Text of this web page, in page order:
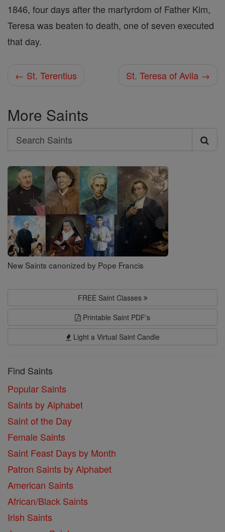
1846, four days after the martyrdom of Father Kim,
Teresa was beaten to death, one of seven executed
that day.
← St. Terentius St. Teresa of Avila →
More Saints
Search
Search
Saints
New Saints canonized by Pope Francis
FREE Saint Classes
Printable Saint PDF's
Light a Virtual Saint Candle
Find Saints
Popular Saints
Saints by Alphabet
Saint of the Day
Female Saints
Saint Feast Days by Month
Patron Saints by Alphabet
American Saints
African/Black Saints
Irish Saints